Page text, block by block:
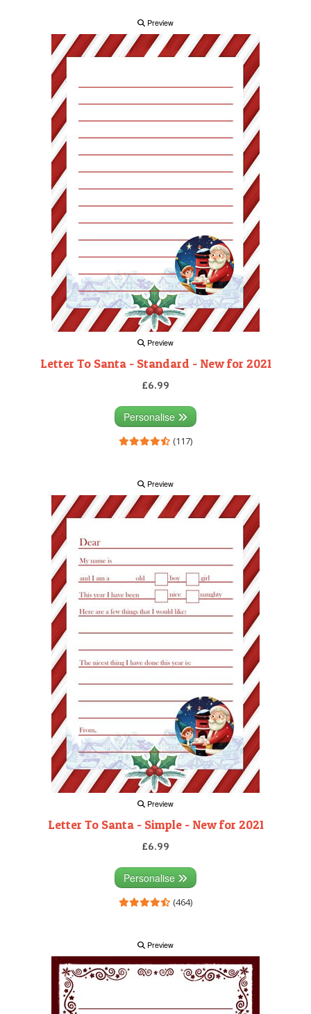
Preview
Preview
Letter To Santa - Standard - New for 2021
£6.99
Personalise
(117)
Preview
Preview
Letter To Santa - Simple - New for 2021
£6.99
Personalise
(464)
Preview